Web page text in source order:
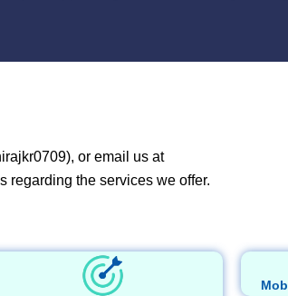
or email us at
regarding the services we offer.